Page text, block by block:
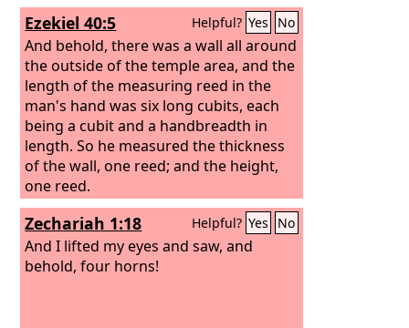
Ezekiel 40:5 Helpful? Yes No
And behold, there was a wall all around
the outside of the temple area, and the
length of the measuring reed in the
man's hand was six long cubits, each
being a cubit and a handbreadth in
length. So he measured the thickness
of the wall, one reed; and the height,
one reed.
Zechariah 1:18 Helpful? Yes No
And I lifted my eyes and saw, and
behold, four horns!